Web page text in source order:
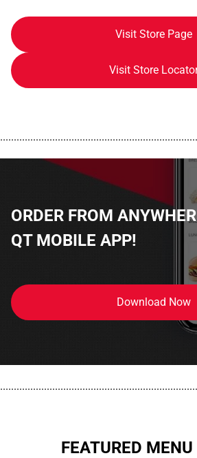
Visit Store Page
Visit Store
ORDER FROM
QT MOBILE APP!
Download Now
FEATURED